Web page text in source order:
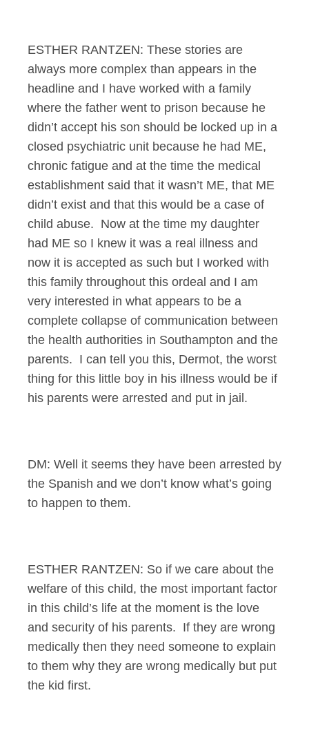
ESTHER RANTZEN: These stories are
always more complex than appears in the
headline and I have worked with a family
where the father went to prison because he
didn’t accept his son should be locked up in a
closed psychiatric unit because he had ME,
chronic fatigue and at the time the medical
establishment said that it wasn’t ME, that ME
didn’t exist and that this would be a case of
child abuse. Now at the time my daughter
had ME so I knew it was a real illness and
now it is accepted as such but I worked with
this family throughout this ordeal and I am
very interested in what appears to be a
complete collapse of communication between
the health authorities in Southampton and the
parents. I can tell you this, Dermot, the worst
thing for this little boy in his illness would be if
his parents were arrested and put in jail.
DM: Well it seems they have been arrested by
the Spanish and we don’t know what’s going
to happen to them.
ESTHER RANTZEN: So if we care about the
welfare of this child, the most important factor
in this child’s life at the moment is the love
and security of his parents. If they are wrong
medically then they need someone to explain
to them why they are wrong medically but put
the kid first.